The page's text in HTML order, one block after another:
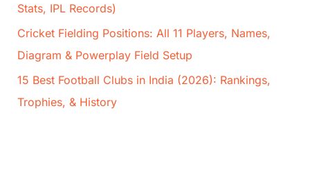
Stats, IPL Records)
Cricket Fielding Positions: All 11 Players, Names,
Diagram & Powerplay Field Setup
15 Best Football Clubs in India (2026): Rankings,
Trophies, & History